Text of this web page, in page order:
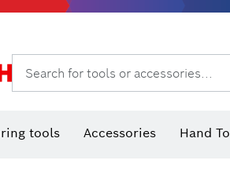
Search for tools or accessories...
tools Accessories Hand